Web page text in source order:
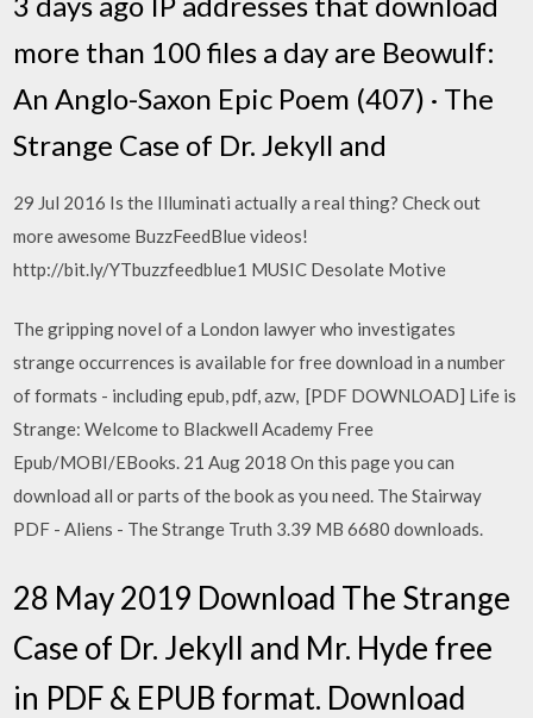
more than 100 files a day are Beowulf:
An Anglo-Saxon Epic Poem (407) · The
Strange Case of Dr. Jekyll and
29 Jul 2016 Is the Illuminati actually a real thing? Check out
more awesome BuzzFeedBlue videos!
http://bit.ly/YTbuzzfeedblue1 MUSIC Desolate Motive
The gripping novel of a London lawyer who investigates
strange occurrences is available for free download in a number
of formats - including epub, pdf, azw, [PDF DOWNLOAD] Life is
Strange: Welcome to Blackwell Academy Free
Epub/MOBI/EBooks. 21 Aug 2018 On this page you can
download all or parts of the book as you need. The Stairway
PDF - Aliens - The Strange Truth 3.39 MB 6680 downloads.
28 May 2019 Download The Strange
Case of Dr. Jekyll and Mr. Hyde free
in PDF & EPUB format. Download